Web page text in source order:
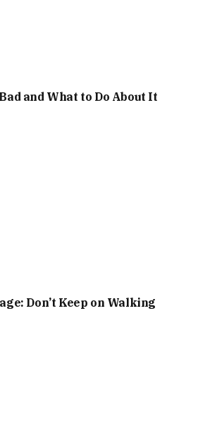
and What to Do About It
Don’t Keep on Walking